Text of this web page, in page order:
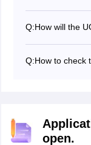
Q:How will the
Q:How to check
open.